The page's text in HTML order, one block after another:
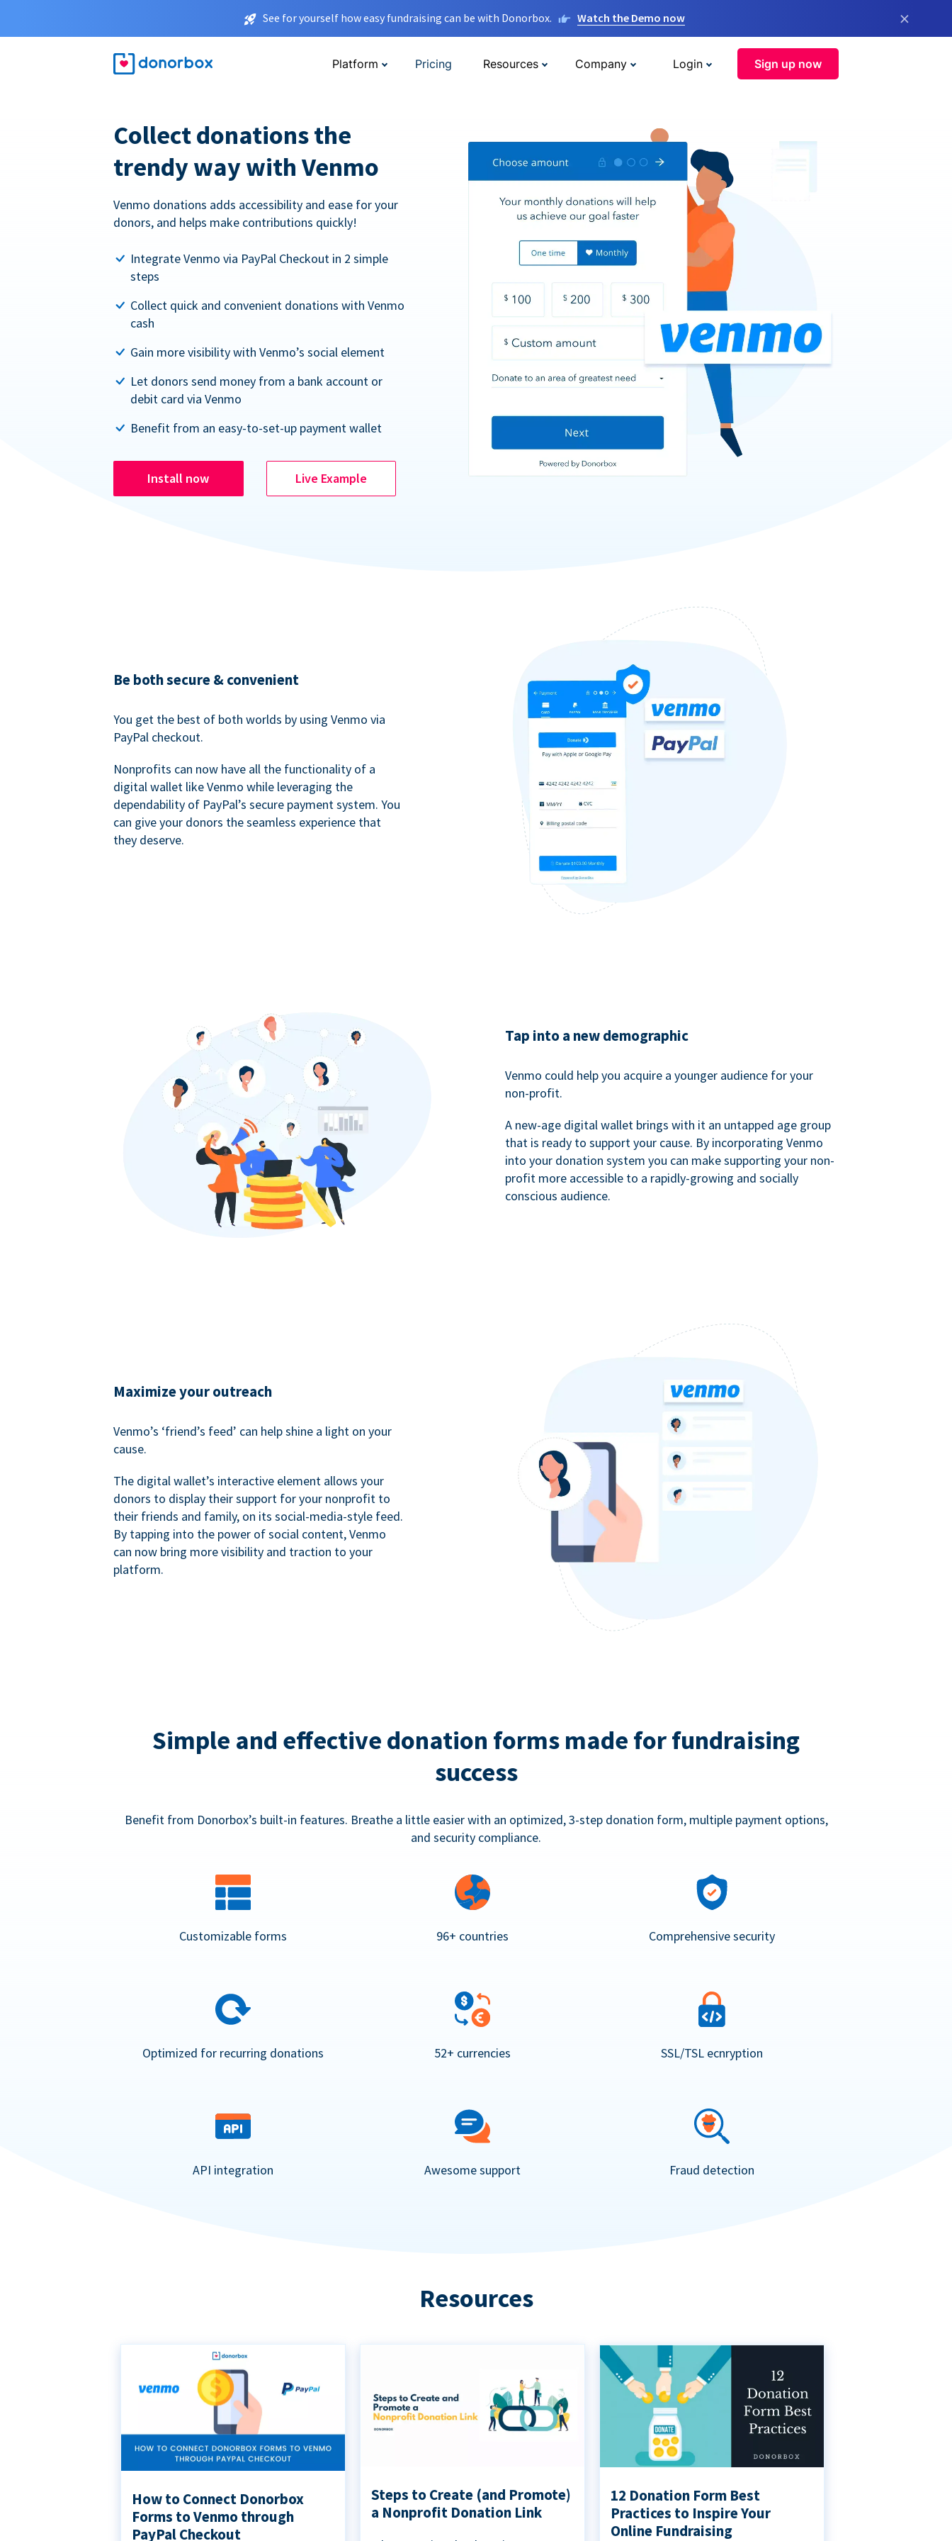
See for yourself how easy fundraising can be with Donorbox. Watch the Demo now ×
Platform Pricing Resources Company Login Sign up now
Collect donations the
trendy way with Venmo
Venmo donations adds accessibility and ease for your
donors, and helps make contributions quickly!
Integrate Venmo via PayPal Checkout in 2 simple
steps
Collect quick and convenient donations with Venmo
cash
Gain more visibility with Venmo’s social element
Let donors send money from a bank account or
debit card via Venmo
Benefit from an easy-to-set-up payment wallet
Install now Live Example
Be both secure & convenient
You get the best of both worlds by using Venmo via
PayPal checkout.
Nonprofits can now have all the functionality of a
digital wallet like Venmo while leveraging the
dependability of PayPal’s secure payment system. You
can give your donors the seamless experience that
they deserve.
Tap into a new demographic
Venmo could help you acquire a younger audience for your
non-profit.
A new-age digital wallet brings with it an untapped age group
that is ready to support your cause. By incorporating Venmo
into your donation system you can make supporting your non-
profit more accessible to a rapidly-growing and socially
conscious audience.
Maximize your outreach
Venmo’s ‘friend’s feed’ can help shine a light on your
cause.
The digital wallet’s interactive element allows your
donors to display their support for your nonprofit to
their friends and family, on its social-media-style feed.
By tapping into the power of social content, Venmo
can now bring more visibility and traction to your
platform.
Simple and effective donation forms made for fundraising
success
Benefit from Donorbox’s built-in features. Breathe a little easier with an optimized, 3-step donation form, multiple payment options,
and security compliance.
Customizable forms 96+ countries Comprehensive security
Optimized for recurring donations 52+ currencies SSL/TSL ecnryption
API integration Awesome support Fraud detection
Resources
How to Connect Donorbox
Forms to Venmo through
PayPal Checkout
Steps to Create (and Promote)
a Nonprofit Donation Link
12 Donation Form Best
Practices to Inspire Your
Online Fundraising